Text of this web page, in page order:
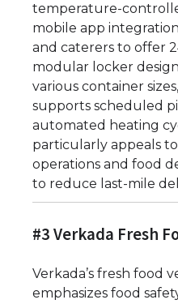
temperature-
mobile app
and caterers to offer
modular locker
various container
supports scheduled
automated heating
particularly appeals
operations and food
to reduce last-mile
#3 Verkada Fresh
Verkada’s fresh food
emphasizes food